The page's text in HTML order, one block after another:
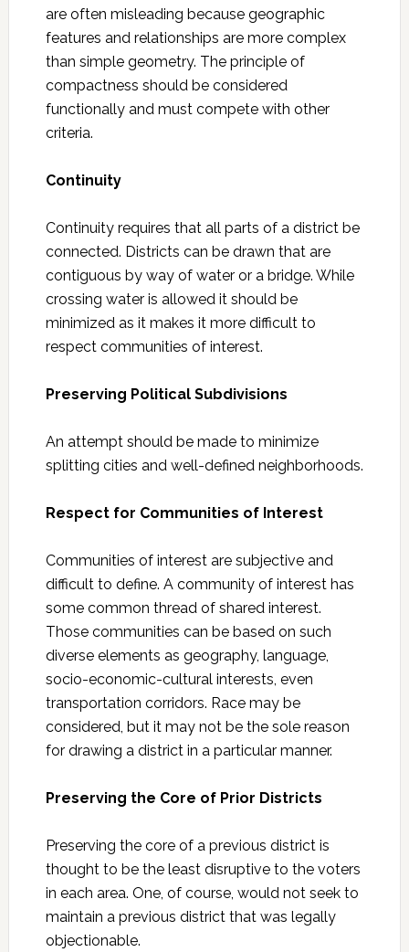
are often misleading because geographic
features and relationships are more complex
than simple geometry. The principle of
compactness should be considered
functionally and must compete with other
criteria.
Continuity
Continuity requires that all parts of a district be
connected. Districts can be drawn that are
contiguous by way of water or a bridge. While
crossing water is allowed it should be
minimized as it makes it more difficult to
respect communities of interest.
Preserving Political Subdivisions
An attempt should be made to minimize
splitting cities and well-defined neighborhoods.
Respect for Communities of Interest
Communities of interest are subjective and
difficult to define. A community of interest has
some common thread of shared interest.
Those communities can be based on such
diverse elements as geography, language,
socio-economic-cultural interests, even
transportation corridors. Race may be
considered, but it may not be the sole reason
for drawing a district in a particular manner.
Preserving the Core of Prior Districts
Preserving the core of a previous district is
thought to be the least disruptive to the voters
in each area. One, of course, would not seek to
maintain a previous district that was legally
objectionable.